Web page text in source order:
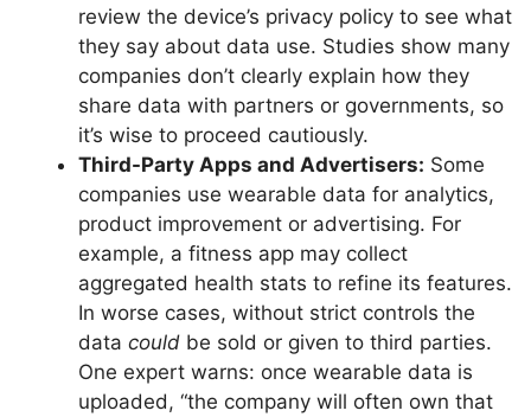
review the device’s privacy policy to see what
they say about data use. Studies show many
companies don’t clearly explain how they
share data with partners or governments, so
it’s wise to proceed cautiously.
Third-Party Apps and Advertisers: Some
companies use wearable data for analytics,
product improvement or advertising. For
example, a fitness app may collect
aggregated health stats to refine its features.
In worse cases, without strict controls the
data could be sold or given to third parties.
One expert warns: once wearable data is
uploaded, “the company will often own that